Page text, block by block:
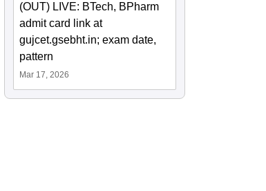
(OUT) LIVE: BTech, BPharm
admit card link at
gujcet.gsebht.in; exam date,
pattern
Mar 17, 2026